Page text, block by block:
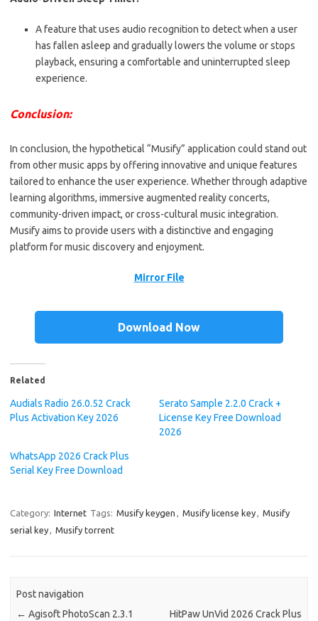
A feature that uses audio recognition to detect when a user
has fallen asleep and gradually lowers the volume or stops
playback, ensuring a comfortable and uninterrupted sleep
experience.
Conclusion:
In conclusion, the hypothetical “Musify” application could stand out
from other music apps by offering innovative and unique features
tailored to enhance the user experience. Whether through adaptive
learning algorithms, immersive augmented reality concerts,
community-driven impact, or cross-cultural music integration.
Musify aims to provide users with a distinctive and engaging
platform for music discovery and enjoyment.
Mirror File
Download Now
Related
Audials Radio 26.0.52 Crack
Plus Activation Key 2026
Serato Sample 2.2.0 Crack +
License Key Free Download
2026
WhatsApp 2026 Crack Plus
Serial Key Free Download
Category: Internet Tags: Musify keygen , Musify license key, Musify
serial key, Musify torrent
Post navigation
← Agisoft PhotoScan 2.3.1
HitPaw UnVid 2026 Crack Plus